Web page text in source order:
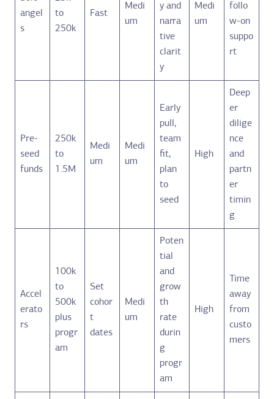
angel
s
to
250k
Fast
Medi
um
y and
narra
tive
clarit
y
Medi
um
follo
w-on
suppo
rt
Pre-
seed
funds
250k
to
1.5M
Medi
um
Medi
um
Early
pull,
team
fit,
plan
to
seed
High
Deep
er
dilige
nce
and
partn
er
timin
g
Accel
erato
rs
100k
to
500k
plus
progr
am
Set
cohor
t
dates
Medi
um
Poten
tial
and
grow
th
rate
durin
g
progr
am
High
Time
away
from
custo
mers